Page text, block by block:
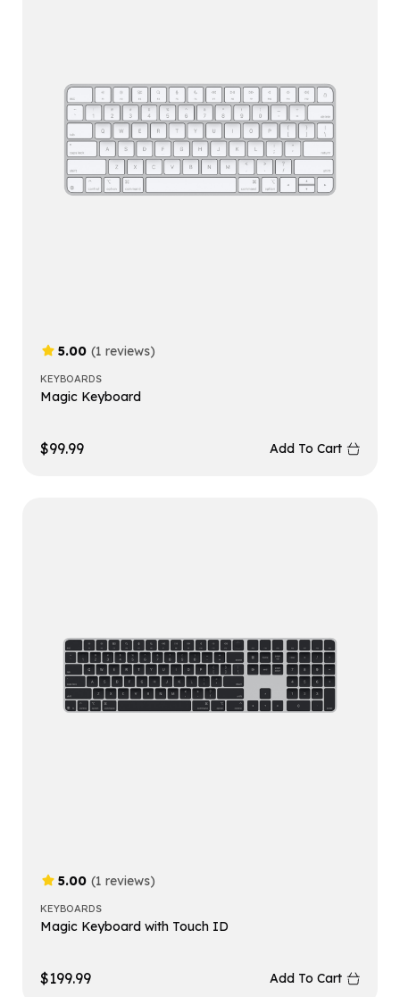
5.00 (1 reviews)
KEYBOARDS
Magic Keyboard
$99.99 Add To Cart
5.00 (1 reviews)
KEYBOARDS
Magic Keyboard with Touch ID
$199.99 Add To Cart